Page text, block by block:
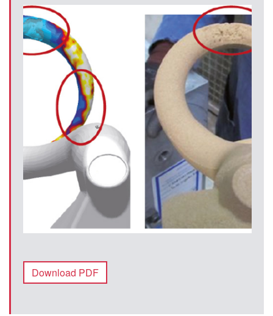
MAGMA Korea
EN
KO
Download PDF